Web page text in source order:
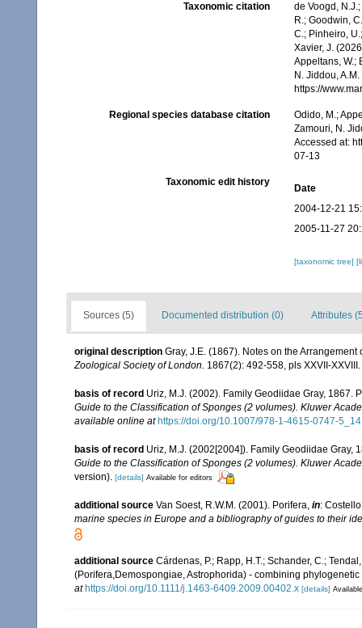
Taxonomic citation
de Voogd,
R.; Goodwin,
C.; Pinheiro,
Xavier, J.
Appeltans, W.;
N. Jiddou,
https://
Regional species database citation
Odido, M.;
Zamouri, N.
Accessed at:
07-13
Taxonomic edit history
Date
2004-12-21
2005-11-27
[taxonomic tree]
Sources (5) Documented distribution (0) Attributes
original description Gray, J.E. (1867). Notes on the
Zoological Society of London. 1867(2): 492-558, pls XXVII-XXVIII.
basis of record Uriz, M.J. (2002). Family Geodiidae Gray, 1867.
Guide to the Classification of Sponges (2 volumes). Kluwer
available online at https://doi.org/10.1007/978-1-4615-0747-5_14
basis of record Uriz, M.J. (2002[2004]). Family Geodiidae Gray,
Guide to the Classification of Sponges (2 volumes). Kluwer
version). [details] Available for editors
additional source Van Soest, R.W.M. (2001). Porifera, in:
marine species in Europe and a bibliography of guides to their
additional source Cárdenas, P.; Rapp, H.T.; Schander, C.;
(Porifera,Demospongiae, Astrophorida) - combining
at https://doi.org/10.1111/j.1463-6409.2009.00402.x [details]